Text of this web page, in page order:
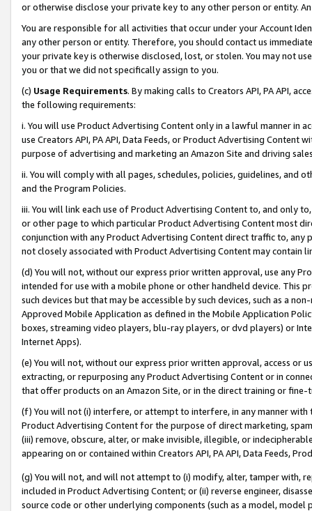
or otherwise disclose your private key to any other person or entity.
You are responsible for all activities that occur under your Account
any other person or entity. Therefore, you should contact us
your private key is otherwise disclosed, lost, or stolen. You may not
you or that we did not specifically assign to you.
(c) Usage Requirements. By making calls to Creators API, PA API,
the following requirements:
i. You will use Product Advertising Content only in a lawful manner in
use Creators API, PA API, Data Feeds, or Product Advertising
purpose of advertising and marketing an Amazon Site and driving
ii. You will comply with all pages, schedules, policies, guidelines, and
and the Program Policies.
iii. You will link each use of Product Advertising Content to, and only
or other page to which particular Product Advertising Content most
conjunction with any Product Advertising Content direct traffic to,
not closely associated with Product Advertising Content may contain
(d) You will not, without our express prior written approval, use any
intended for use with a mobile phone or other handheld device. This
such devices but that may be accessible by such devices, such as a
Approved Mobile Application as defined in the Mobile Application
boxes, streaming video players, blu-ray players, or dvd players) or
Internet Apps).
(e) You will not, without our express prior written approval, access or
extracting, or repurposing any Product Advertising Content or in
that offer products on an Amazon Site, or in the direct training or
(f) You will not (i) interfere, or attempt to interfere, in any manner
Product Advertising Content for the purpose of direct marketing,
(iii) remove, obscure, alter, or make invisible, illegible, or
appearing on or contained within Creators API, PA API, Data Feeds,
(g) You will not, and will not attempt to (i) modify, alter, tamper with,
included in Product Advertising Content; or (ii) reverse engineer,
source code or other underlying components (such as a model,